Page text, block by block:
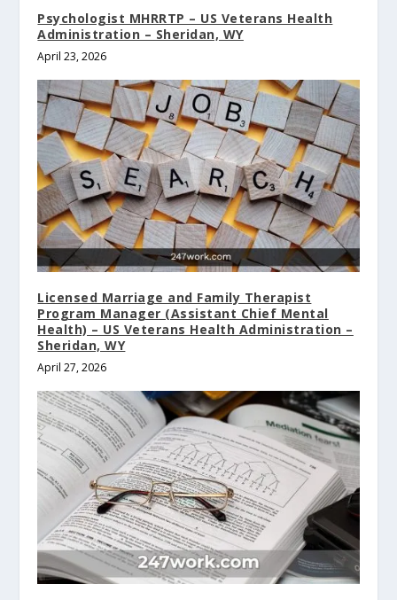
Psychologist MHRRTP – US Veterans Health
Administration – Sheridan, WY
April 23, 2026
Licensed Marriage and Family Therapist
Program Manager (Assistant Chief Mental
Health) – US Veterans Health Administration –
Sheridan, WY
April 27, 2026